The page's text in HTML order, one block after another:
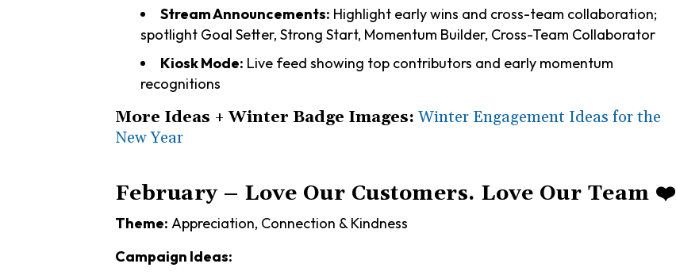
Stream Announcements: Highlight early wins and cross-team collaboration;
spotlight Goal Setter, Strong Start, Momentum Builder, Cross-Team Collaborator
Kiosk Mode: Live feed showing top contributors and early momentum
recognitions
More Ideas + Winter Badge Images: Winter Engagement Ideas for the
New Year
February – Love Our Customers. Love Our Team ❤️
Theme: Appreciation, Connection & Kindness
Campaign Ideas: